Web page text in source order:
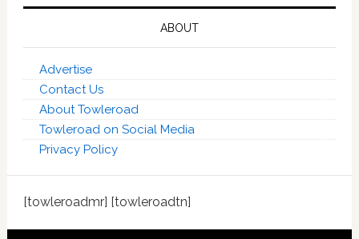
ABOUT
Advertise
Contact Us
About Towleroad
Towleroad on Social Media
Privacy Policy
[towleroadmr] [towleroadtn]